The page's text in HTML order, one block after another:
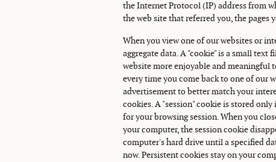
the Internet Protocol (IP) address from
the web site that referred you, the pages
When you view one of our websites or
aggregate data. A "cookie" is a small
website more enjoyable and meaningful
every time you come back to one of our
advertisement to better match your
cookies. A "session" cookie is stored
for your browsing session. When you
your computer, the session cookie
computer's hard drive until a specified
now. Persistent cookies stay on your